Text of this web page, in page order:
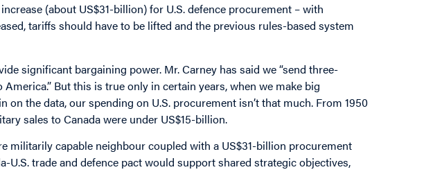
(about US$31-billion) for U.S. defence procurement – with
tariffs should have to be lifted and the previous rules-based system
significant bargaining power. Mr. Carney has said we “send three-
But this is true only in certain years, when we make big
on the data, our spending on U.S. procurement isn’t that much. From 1950
sales to Canada were under US$15-billion.
militarily capable neighbour coupled with a US$31-billion procurement
U.S. trade and defence pact would support shared strategic objectives,